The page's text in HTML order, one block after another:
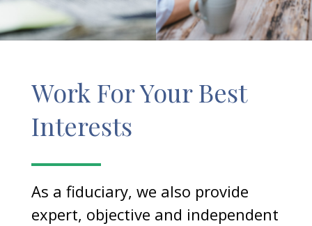
Work For Your Best
Interests
As a fiduciary, we also provide
expert, objective and independent